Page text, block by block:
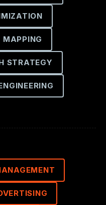
MAPPING
STRATEGY